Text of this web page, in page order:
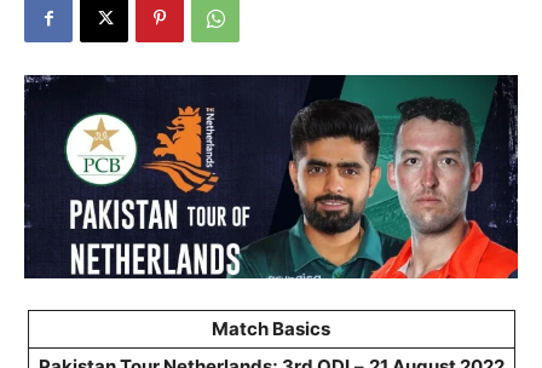
Match Basics